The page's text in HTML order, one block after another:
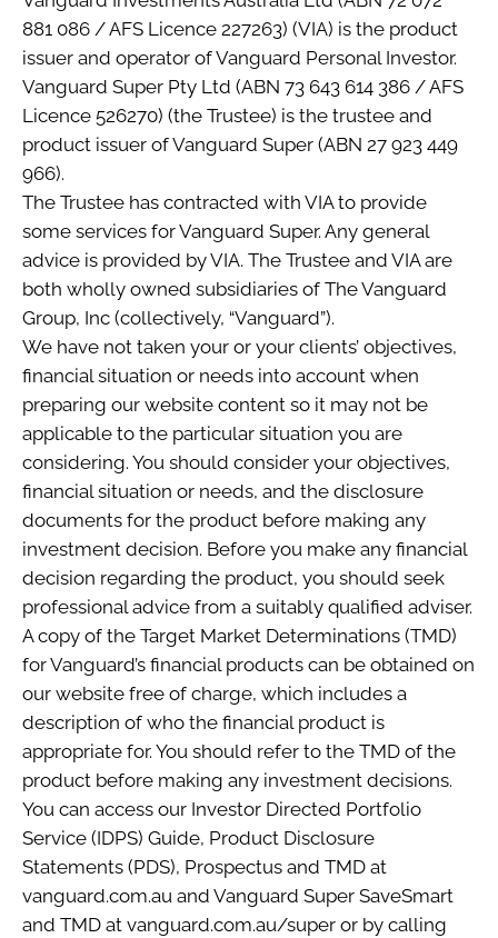
881 086 / AFS Licence 227263) (VIA) is the product
issuer and operator of Vanguard Personal Investor.
Vanguard Super Pty Ltd (ABN 73 643 614 386 / AFS
Licence 526270) (the Trustee) is the trustee and
product issuer of Vanguard Super (ABN 27 923 449
966).
The Trustee has contracted with VIA to provide
some services for Vanguard Super. Any general
advice is provided by VIA. The Trustee and VIA are
both wholly owned subsidiaries of The Vanguard
Group, Inc (collectively, “Vanguard”).
We have not taken your or your clients’ objectives,
financial situation or needs into account when
preparing our website content so it may not be
applicable to the particular situation you are
considering. You should consider your objectives,
financial situation or needs, and the disclosure
documents for the product before making any
investment decision. Before you make any financial
decision regarding the product, you should seek
professional advice from a suitably qualified adviser.
A copy of the Target Market Determinations (TMD)
for Vanguard’s financial products can be obtained on
our website free of charge, which includes a
description of who the financial product is
appropriate for. You should refer to the TMD of the
product before making any investment decisions.
You can access our Investor Directed Portfolio
Service (IDPS) Guide, Product Disclosure
Statements (PDS), Prospectus and TMD at
vanguard.com.au and Vanguard Super SaveSmart
and TMD at vanguard.com.au/super or by calling